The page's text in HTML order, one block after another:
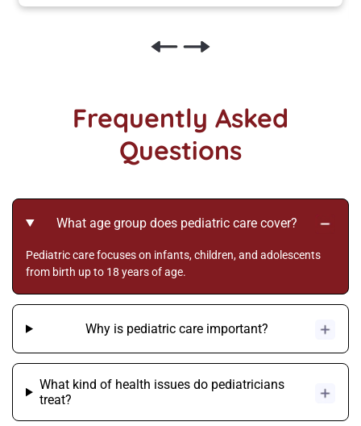
Frequently Asked
Questions
What age group does pediatric care cover?
Pediatric care focuses on infants, children, and adolescents
from birth up to 18 years of age.
Why is pediatric care important?
What kind of health issues do pediatricians
treat?